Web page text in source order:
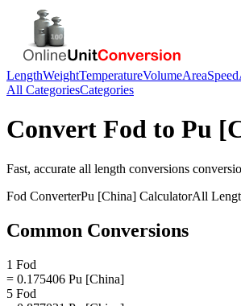
LengthWeightTemperatureVolumeAreaSpeed
All CategoriesCategories
Convert Fod to Pu
Fast, accurate all length conversions
Fod ConverterPu [China] CalculatorAll
Common Conversions
1 Fod
= 0.175406 Pu [China]
5 Fod